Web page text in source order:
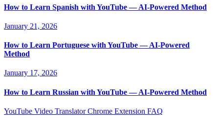
How to Learn Spanish with YouTube — AI-Powered Method
January 21, 2026
How to Learn Portuguese with YouTube — AI-Powered
Method
January 17, 2026
How to Learn Russian with YouTube — AI-Powered Method
YouTube Video TranslatorChrome Extension FAQ